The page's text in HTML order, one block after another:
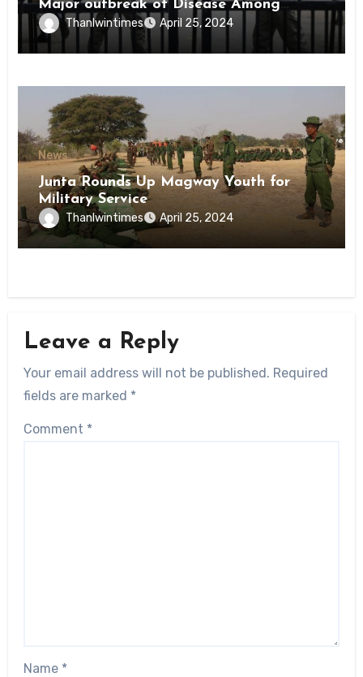
Major outbreak of Disease Among
Inmates of Kyaikmaraw Prison Mon
State
Thanlwintimes April 25, 2024
News
Junta Rounds Up Magway Youth for
Military Service
Thanlwintimes April 25, 2024
Leave a Reply
Your email address will not be published. Required
fields are marked *
Comment *
Name *